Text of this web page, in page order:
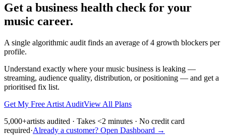
Get a business health check for your
music career.
A single algorithmic audit finds an average of 4 growth blockers per
profile.
Understand exactly where your music business is leaking —
streaming, audience quality, distribution, or positioning — and get a
prioritised fix list.
Get My Free Artist AuditView All Plans
5,000+artists audited · Takes <2 minutes · No credit card
required·Already a customer? Open Dashboard →